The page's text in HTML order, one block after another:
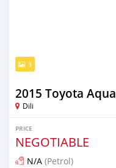
3
2015 Toyota Aqua
Dili
PRICE
NEGOTIABLE
N/A (Petrol)